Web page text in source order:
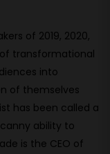
of 2019, 2020,
transformational
into
of themselves
has been called a
ability to
is the CEO of